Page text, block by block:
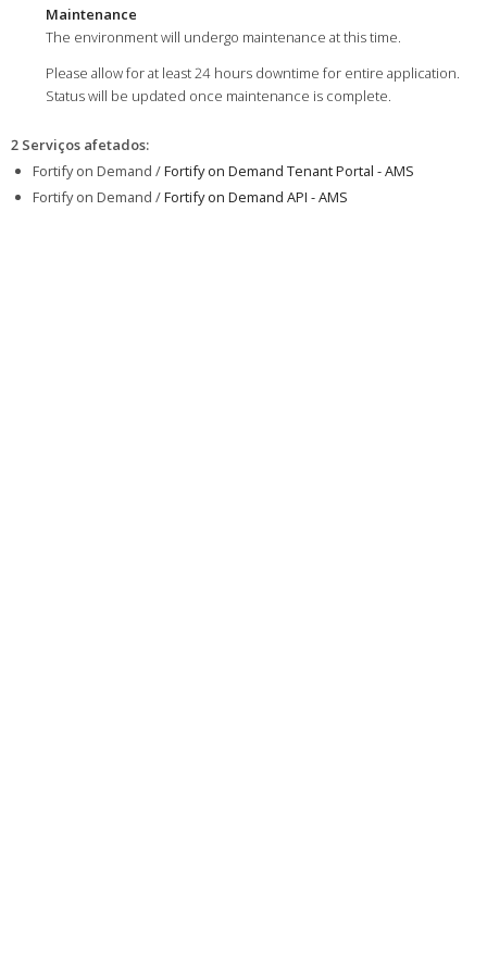
Maintenance
The environment will undergo maintenance at this time.
Please allow for at least 24 hours downtime for entire application.
Status will be updated once maintenance is complete.
2 Serviços afetados:
Fortify on Demand /Fortify on Demand Tenant Portal - AMS
Fortify on Demand /Fortify on Demand API - AMS